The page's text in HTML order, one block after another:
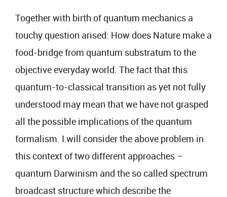
Together with birth of quantum mechanics a
touchy question arised: How does Nature make a
food-bridge from quantum substratum to the
objective everyday world. The fact that this
quantum-to-classical transition as yet not fully
understood may mean that we have not grasped
all the possible implications of the quantum
formalism. I will consider the above problem in
this context of two different approaches –
quantum Darwinism and the so called spectrum
broadcast structure which describe the